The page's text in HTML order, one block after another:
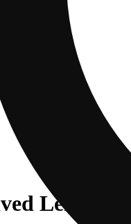
Lemon-